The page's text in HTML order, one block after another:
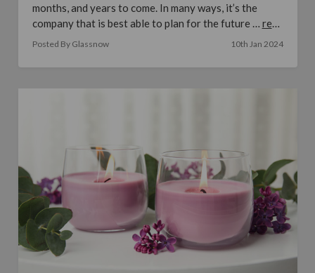
months, and years to come. In many ways, it’s the
company that is best able to plan for the future … read
more
Posted By Glassnow 10th Jan 2024